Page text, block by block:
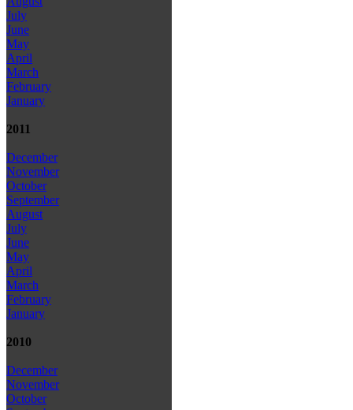
July
June
May
April
March
February
January
2011
December
November
October
September
August
July
June
May
April
March
February
January
2010
December
November
October